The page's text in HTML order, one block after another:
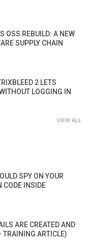
OSS REBUILD: A NEW
SUPPLY CHAIN
2 LETS
LOGGING IN
VIEW ALL
SPY ON YOUR
CODE INSIDE
ARE CREATED AND
TRAINING ARTICLE)